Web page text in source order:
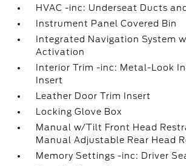
HVAC -inc: Underseat Ducts
Instrument Panel Covered Bin
Integrated Navigation System
Activation
Interior Trim -inc: Metal-Look
Insert
Leather Door Trim Insert
Locking Glove Box
Manual w/Tilt Front Head
Manual Adjustable Rear Head
Memory Settings -inc: Driver